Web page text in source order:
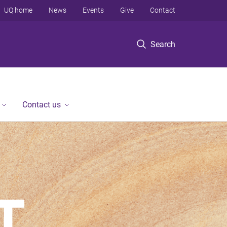
Search
UQ home News Events Give Contact
Contact us